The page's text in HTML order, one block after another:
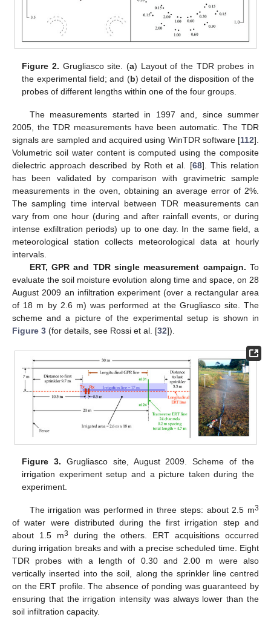
Figure 2. Grugliasco site. (a) Layout of the TDR probes in
the experimental field; and (b) detail of the disposition of the
probes of different lengths within one of the four groups.
The measurements started in 1997 and, since summer
2005, the TDR measurements have been automatic. The TDR
signals are sampled and acquired using WinTDR software [112].
Volumetric soil water content is computed using the composite
dielectric approach described by Roth et al. [68]. This relation
has been validated by comparison with gravimetric sample
measurements in the oven, obtaining an average error of 2%.
The sampling time interval between TDR measurements can
vary from one hour (during and after rainfall events, or during
intense exfiltration periods) up to one day. In the same field, a
meteorological station collects meteorological data at hourly
intervals.
ERT, GPR and TDR single measurement campaign. To
evaluate the soil moisture evolution along time and space, on 28
August 2009 an infiltration experiment (over a rectangular area
of 18 m by 2.6 m) was performed at the Grugliasco site. The
scheme and a picture of the experimental setup is shown in
Figure 3 (for details, see Rossi et al. [32]).
Figure 3. Grugliasco site, August 2009. Scheme of the
irrigation experiment setup and a picture taken during the
experiment.
The irrigation was performed in three steps: about 2.5 m3
of water were distributed during the first irrigation step and
about 1.5 m3
during the others. ERT acquisitions occurred
during irrigation breaks and with a precise scheduled time. Eight
TDR probes with a length of 0.30 and 2.00 m were also
vertically inserted into the soil, along the sprinkler line centred
on the ERT profile. The absence of ponding was guaranteed by
ensuring that the irrigation intensity was always lower than the
soil infiltration capacity.